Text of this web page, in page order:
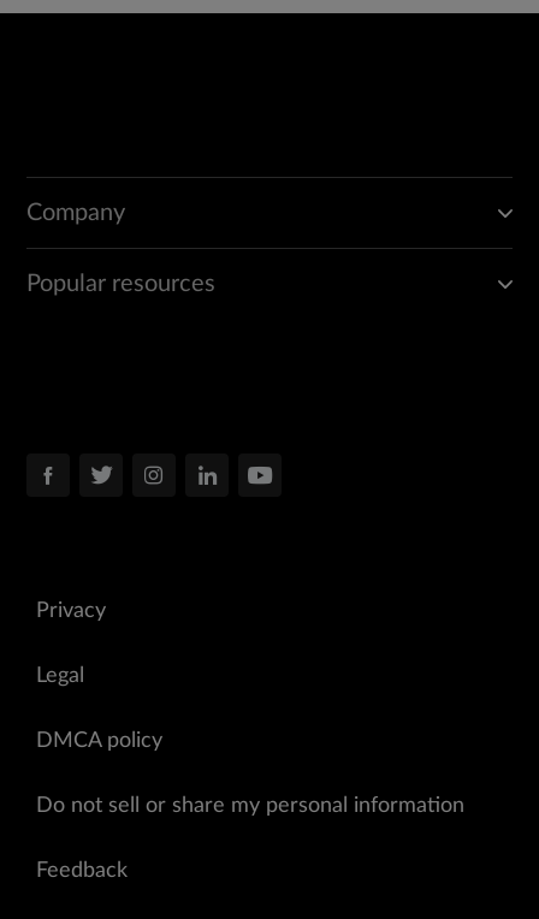
Company
Popular resources
Privacy
Legal
DMCA policy
Do not sell or share my personal information
Feedback